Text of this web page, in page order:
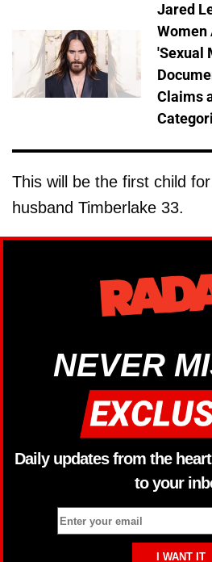
Jared
Women
'Sexual
Claims
This will be the first child
husband Timberlake 33.
NEVER
Daily updates from the
to your